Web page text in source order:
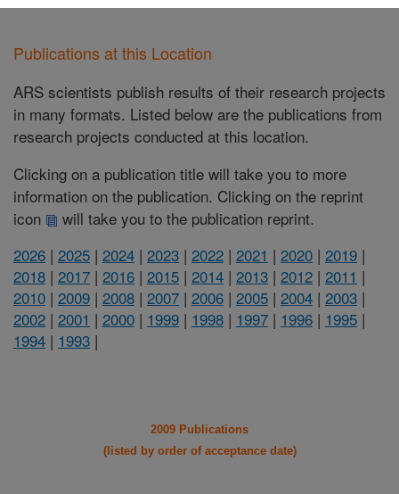
Publications at this Location
ARS scientists publish results of their research projects
in many formats. Listed below are the publications from
research projects conducted at this location.
Clicking on a publication title will take you to more
information on the publication. Clicking on the reprint
icon
will take you to the publication reprint.
2026 | 2025 | 2024 | 2023 | 2022 | 2021 | 2020 | 2019 |
2018 | 2017 | 2016 | 2015 | 2014 | 2013 | 2012 | 2011 |
2010 | 2009 | 2008 | 2007 | 2006 | 2005 | 2004 | 2003 |
2002 | 2001 | 2000 | 1999 | 1998 | 1997 | 1996 | 1995 |
1994 | 1993 |
2009 Publications
(listed by order of acceptance date)